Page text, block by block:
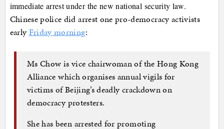
immediate arrest under the new national security law.
Chinese police did arrest one pro-democracy activists
earlyFriday morning:
Ms Chow is vice chairwoman of the Hong Kong
Alliance which organises annual vigils for
victims of Beijing’s deadly crackdown on
democracy protesters.
She has been arrested for promoting